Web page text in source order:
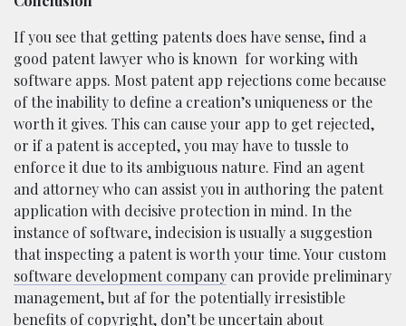
If you see that getting patents does have sense, find a
good patent lawyer who is known for working with
software apps. Most patent app rejections come because
of the inability to define a creation’s uniqueness or the
worth it gives. This can cause your app to get rejected,
or if a patent is accepted, you may have to tussle to
enforce it due to its ambiguous nature. Find an agent
and attorney who can assist you in authoring the patent
application with decisive protection in mind. In the
instance of software, indecision is usually a suggestion
that inspecting a patent is worth your time. Your custom
software development company can provide preliminary
management, but af for the potentially irresistible
benefits of copyright, don’t be uncertain about